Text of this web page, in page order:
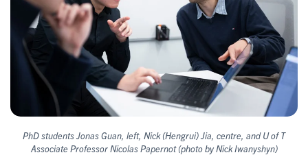
PhD students Jonas Guan, left, Nick (Hengrui) Jia, centre, and U of T
Associate Professor Nicolas Papernot (photo by Nick Iwanyshyn)